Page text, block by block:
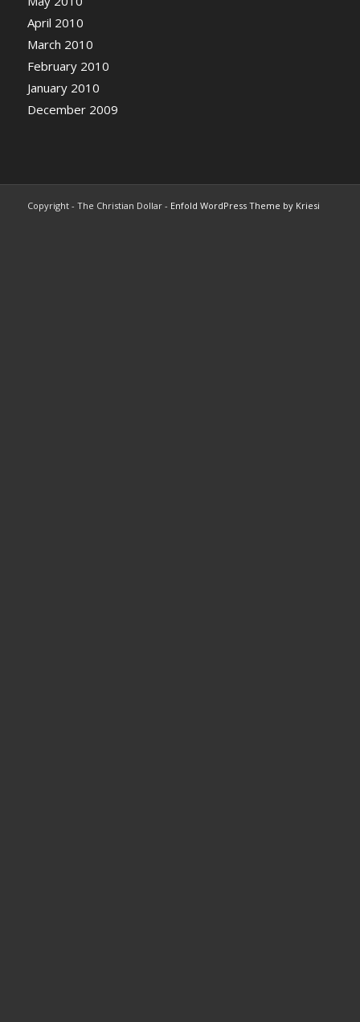
April 2010
March 2010
February 2010
January 2010
December 2009
Copyright - The Christian Dollar - Enfold WordPress Theme by Kriesi